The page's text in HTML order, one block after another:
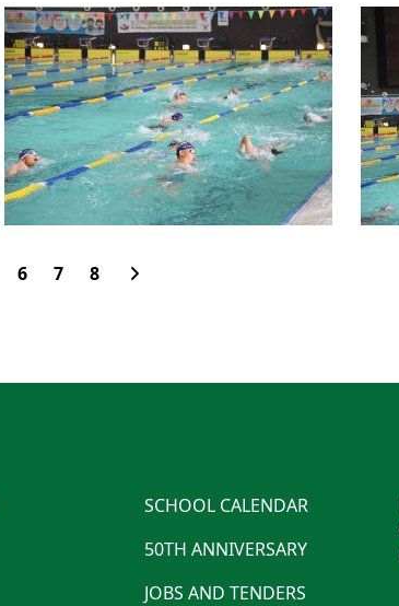
6 7 8
SCHOOL CALENDAR
50TH ANNIVERSARY
JOBS AND TENDERS